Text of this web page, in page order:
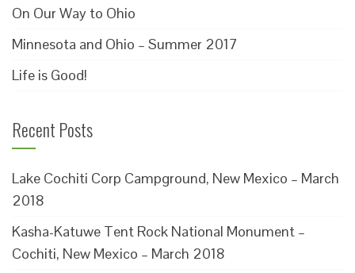
On Our Way to Ohio
Minnesota and Ohio – Summer 2017
Life is Good!
Recent Posts
Lake Cochiti Corp Campground, New Mexico – March
2018
Kasha-Katuwe Tent Rock National Monument –
Cochiti, New Mexico – March 2018